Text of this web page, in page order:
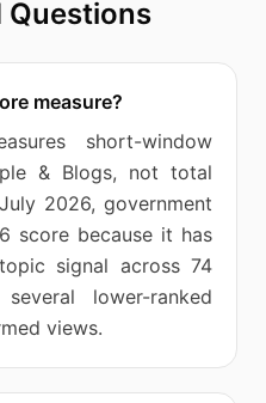
Questions
measure?
short-window
& Blogs, not total
2026, government
score because it has
signal across 74
lower-ranked
views.